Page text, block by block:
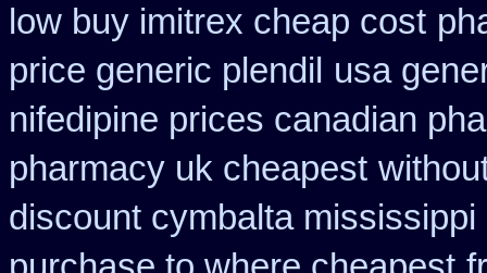
low buy imitrex cheap cost
price generic plendil usa
nifedipine prices canadian
pharmacy uk cheapest
discount cymbalta